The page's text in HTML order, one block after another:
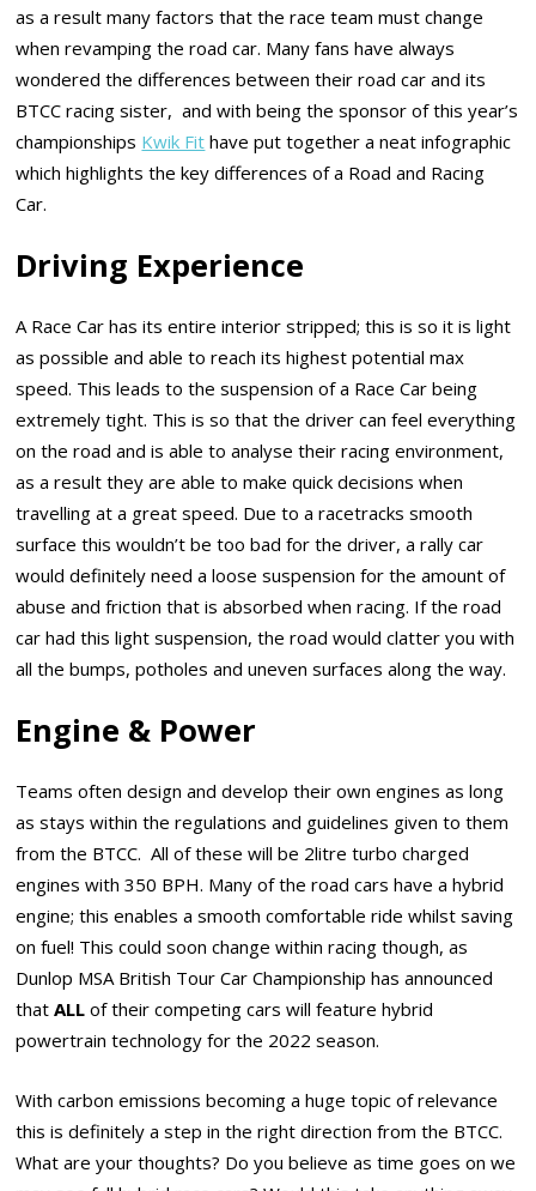
as a result many factors that the race team must change
when revamping the road car. Many fans have always
wondered the differences between their road car and its
BTCC racing sister, and with being the sponsor of this year’s
championships Kwik Fit have put together a neat infographic
which highlights the key differences of a Road and Racing
Car.
Driving Experience
A Race Car has its entire interior stripped; this is so it is light
as possible and able to reach its highest potential max
speed. This leads to the suspension of a Race Car being
extremely tight. This is so that the driver can feel everything
on the road and is able to analyse their racing environment,
as a result they are able to make quick decisions when
travelling at a great speed. Due to a racetracks smooth
surface this wouldn’t be too bad for the driver, a rally car
would definitely need a loose suspension for the amount of
abuse and friction that is absorbed when racing. If the road
car had this light suspension, the road would clatter you with
all the bumps, potholes and uneven surfaces along the way.
Engine & Power
Teams often design and develop their own engines as long
as stays within the regulations and guidelines given to them
from the BTCC. All of these will be 2litre turbo charged
engines with 350 BPH. Many of the road cars have a hybrid
engine; this enables a smooth comfortable ride whilst saving
on fuel! This could soon change within racing though, as
Dunlop MSA British Tour Car Championship has announced
thatALL of their competing cars will feature hybrid
powertrain technology for the 2022 season.
With carbon emissions becoming a huge topic of relevance
this is definitely a step in the right direction from the BTCC.
What are your thoughts? Do you believe as time goes on we